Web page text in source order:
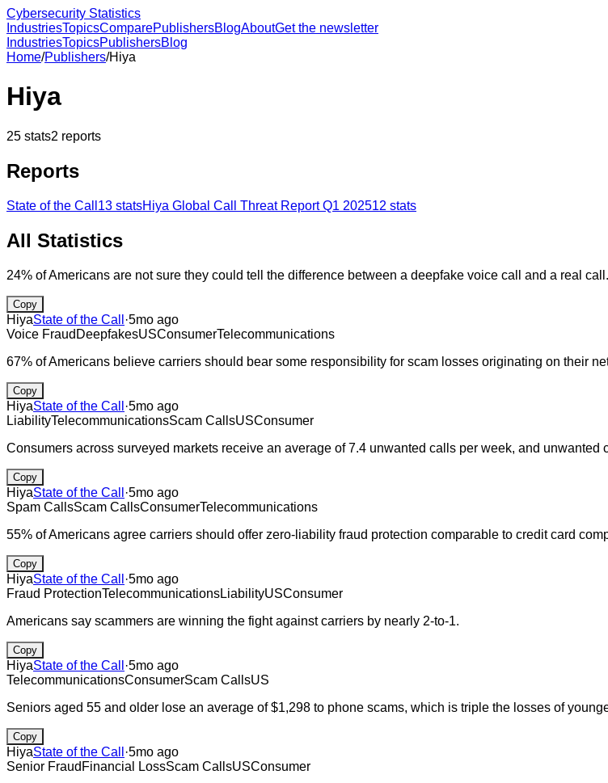
Cybersecurity Statistics
IndustriesTopicsComparePublishersBlogAboutGet the newsletter
IndustriesTopicsPublishersBlog
Home/Publishers/Hiya
Hiya
25 stats2 reports
Reports
State of the Call 13 statsHiya Global Call Threat Report Q1 202512 stats
All Statistics
24% of Americans are not sure they could tell the difference between a deepfake voice call and a real call.
Copy
HiyaState of the Call ·5mo ago
Voice Fraud DeepfakesUSConsumerTelecommunications
67% of Americans believe carriers should bear some responsibility for scam losses originating on their
Copy
HiyaState of the Call ·5mo ago
LiabilityTelecommunicationsScam CallsUSConsumer
Consumers across surveyed markets receive an average of 7.4 unwanted calls per week, and unwanted
Copy
HiyaState of the Call ·5mo ago
Spam CallsScam CallsConsumerTelecommunications
55% of Americans agree carriers should offer zero-liability fraud protection comparable to credit card
Copy
HiyaState of the Call ·5mo ago
Fraud ProtectionTelecommunicationsLiabilityUSConsumer
Americans say scammers are winning the fight against carriers by nearly 2-to-1.
Copy
HiyaState of the Call ·5mo ago
TelecommunicationsConsumerScam CallsUS
Seniors aged 55 and older lose an average of $1,298 to phone scams, which is triple the losses of
Copy
HiyaState of the Call ·5mo ago
Senior Fraud Financial LossScam CallsUSConsumer